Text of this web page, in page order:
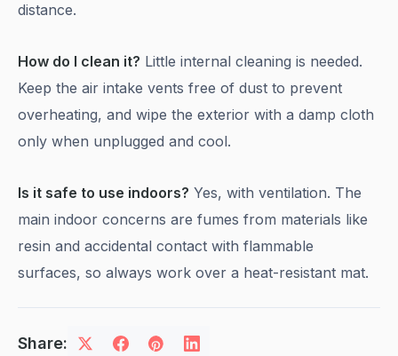
distance.
How do I clean it? Little internal cleaning is needed.
Keep the air intake vents free of dust to prevent
overheating, and wipe the exterior with a damp cloth
only when unplugged and cool.
Is it safe to use indoors? Yes, with ventilation. The
main indoor concerns are fumes from materials like
resin and accidental contact with flammable
surfaces, so always work over a heat-resistant mat.
Share: